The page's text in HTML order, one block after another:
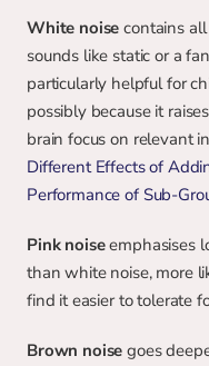
White noise contains
sounds like static or a
particularly helpful for
possibly because it
Different Effects of
Performance of Sub-
Pink noise emphasises
than white noise, more
find it easier to tolerate
Brown noise goes